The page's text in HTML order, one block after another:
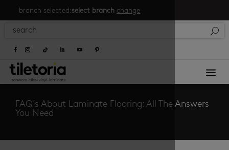
branch selected:select branch change
a
FAQ’s About Laminate Flooring: All The Answers
You Need